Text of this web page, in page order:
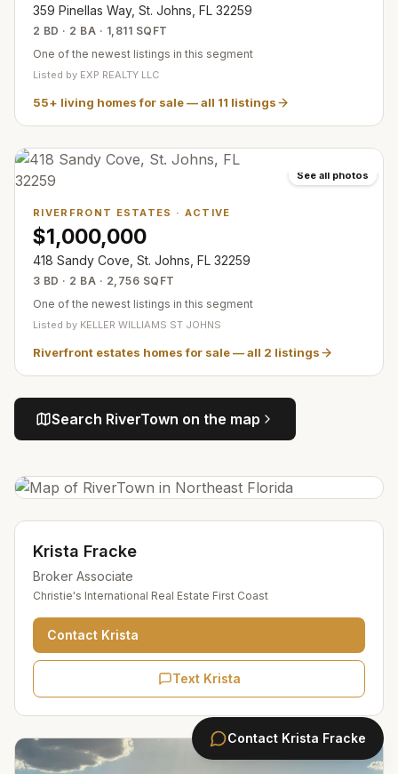
359 Pinellas Way, St. Johns, FL 32259
2 BD · 2 BA · 1,811 SQFT
One of the newest listings in this segment
Listed by EXP REALTY LLC
55+ living homes for sale— all 11 listings
See all photos
RIVERFRONT ESTATES · ACTIVE
$1,000,000
418 Sandy Cove, St. Johns, FL 32259
3 BD · 2 BA · 2,756 SQFT
One of the newest listings in this segment
Listed by KELLER WILLIAMS ST JOHNS
Riverfront estates homes for sale— all 2 listings
Search RiverTown on the map
Krista Fracke
Broker Associate
Christie's International Real Estate First Coast
Contact Krista
Text Krista
Contact Krista Fracke